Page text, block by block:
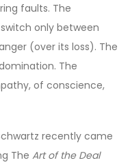
faults. The
only between
(over its loss). The
The
of conscience,
recently came
The Art of the Deal